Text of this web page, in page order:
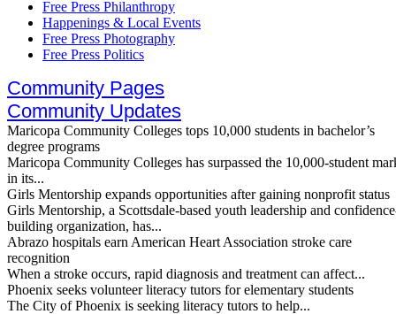
Free Press Philanthropy
Happenings & Local Events
Free Press Photography
Free Press Politics
Community Pages
Community Updates
Maricopa Community Colleges tops 10,000 students in bachelor’s
degree programs
Maricopa Community Colleges has surpassed the 10,000-student
in its...
Girls Mentorship expands opportunities after gaining nonprofit status
Girls Mentorship, a Scottsdale-based youth leadership and
building organization, has...
Abrazo hospitals earn American Heart Association stroke care
recognition
When a stroke occurs, rapid diagnosis and treatment can affect...
Phoenix seeks volunteer literacy tutors for elementary students
The City of Phoenix is seeking literacy tutors to help...